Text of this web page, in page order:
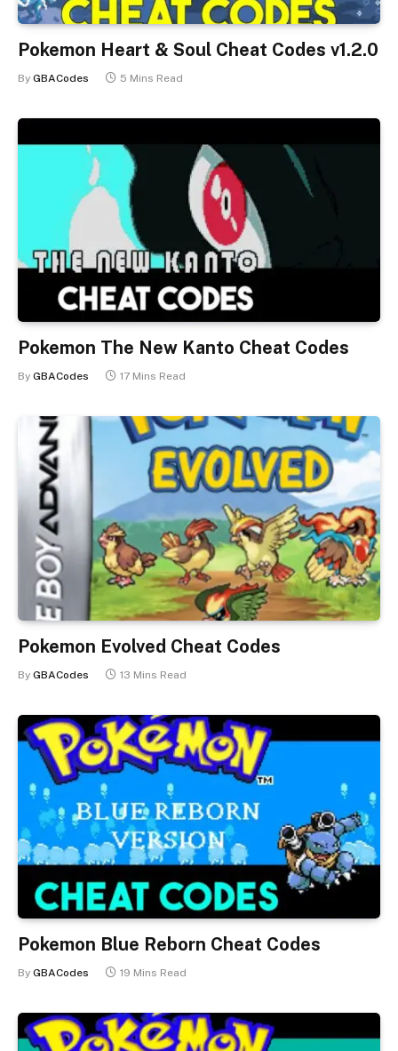
Pokemon Heart & Soul Cheat Codes v1.2.0
By GBACodes 5 Mins Read
Pokemon The New Kanto Cheat Codes
By GBACodes 17 Mins Read
Pokemon Evolved Cheat Codes
By GBACodes 13 Mins Read
Pokemon Blue Reborn Cheat Codes
By GBACodes 19 Mins Read